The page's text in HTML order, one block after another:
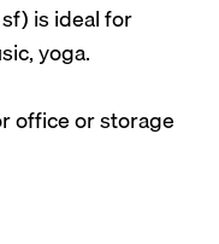
is ideal for
yoga.
office or storage